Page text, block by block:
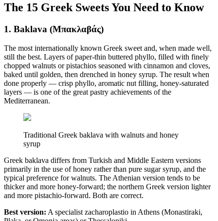
The 15 Greek Sweets You Need to Know
1. Baklava (Μπακλαβάς)
The most internationally known Greek sweet and, when made well,
still the best. Layers of paper-thin buttered phyllo, filled with finely
chopped walnuts or pistachios seasoned with cinnamon and cloves,
baked until golden, then drenched in honey syrup. The result when
done properly — crisp phyllo, aromatic nut filling, honey-saturated
layers — is one of the great pastry achievements of the
Mediterranean.
Traditional Greek baklava with walnuts and honey
syrup
Greek baklava differs from Turkish and Middle Eastern versions
primarily in the use of honey rather than pure sugar syrup, and the
typical preference for walnuts. The Athenian version tends to be
thicker and more honey-forward; the northern Greek version lighter
and more pistachio-forward. Both are correct.
Best version: A specialist zacharoplastio in Athens (Monastiraki,